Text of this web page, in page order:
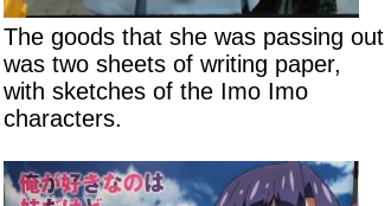
The goods that she was passing out
was two sheets of writing paper,
with sketches of the Imo Imo
characters.